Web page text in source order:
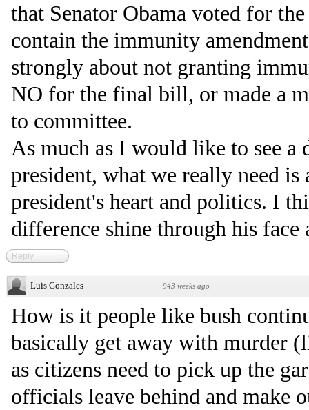
that Senator Obama voted for
contain the immunity
strongly about not granting
NO for the final bill, or made a
to committee.
As much as I would like to see a
president, what we really need
president's heart and politics. I
difference shine through his face
Reply
Luis Gonzales · 943 weeks ago
How is it people like bush
basically get away with murder
as citizens need to pick up the
officials leave behind and make